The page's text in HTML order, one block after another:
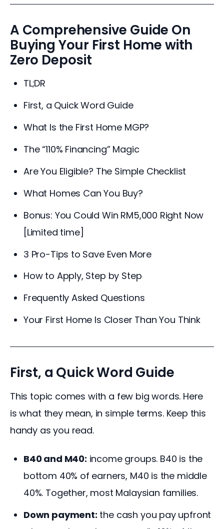
A Comprehensive Guide On
Buying Your First Home with
Zero Deposit
TL;DR
First, a Quick Word Guide
What Is the First Home MGP?
The “110% Financing” Magic
Are You Eligible? The Simple Checklist
What Homes Can You Buy?
Bonus: You Could Win RM5,000 Right Now
[Limited time]
3 Pro-Tips to Save Even More
How to Apply, Step by Step
Frequently Asked Questions
Your First Home Is Closer Than You Think
First, a Quick Word Guide
This topic comes with a few big words. Here
is what they mean, in simple terms. Keep this
handy as you read.
B40 and M40: income groups. B40 is the
bottom 40% of earners, M40 is the middle
40%. Together, most Malaysian families.
Down payment: the cash you pay upfront